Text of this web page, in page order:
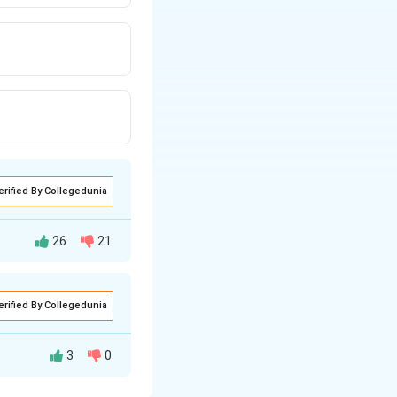
By Collegedunia
26 21
By Collegedunia
3 0